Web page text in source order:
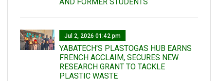
Jul 2, 2026 01:42 pm
YABATECH'S PLASTOGAS HUB EARNS
FRENCH ACCLAIM, SECURES NEW
RESEARCH GRANT TO TACKLE
PLASTIC WASTE